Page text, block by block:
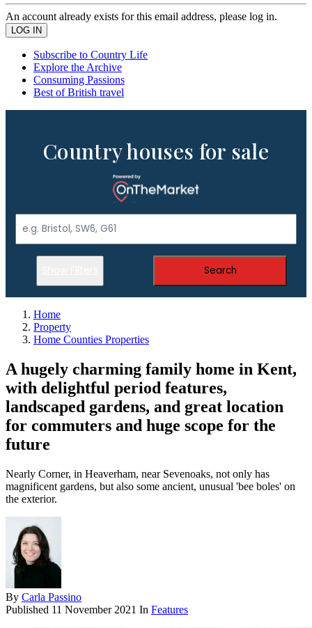
An account already exists for this email address, please log in.
Subscribe to Country Life
Explore the Archive
Consuming Passions
Best of British travel
Country houses for sale
Search
Home
Property
Home Counties Properties
A hugely charming family home in Kent,
with delightful period features,
landscaped gardens, and great location
for commuters and huge scope for the
future
Nearly Corner, in Heaverham, near Sevenoaks, not only has
magnificent gardens, but also some ancient, unusual 'bee boles' on
the exterior.
By Carla Passino
Published 11 November 2021 In Features